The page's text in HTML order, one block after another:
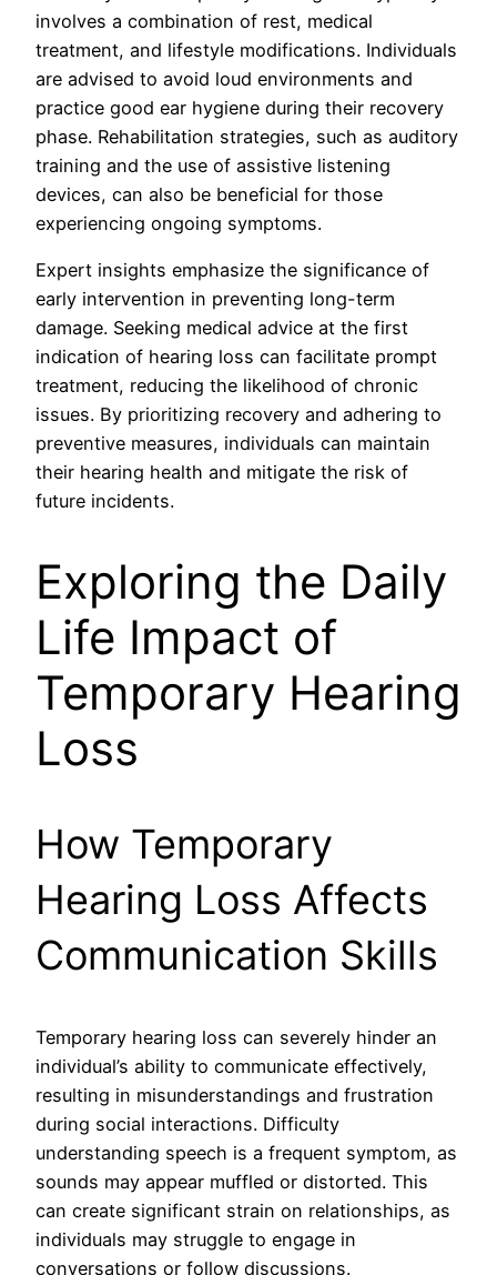
involves a combination of rest, medical
treatment, and lifestyle modifications. Individuals
are advised to avoid loud environments and
practice good ear hygiene during their recovery
phase. Rehabilitation strategies, such as auditory
training and the use of assistive listening
devices, can also be beneficial for those
experiencing ongoing symptoms.
Expert insights emphasize the significance of
early intervention in preventing long-term
damage. Seeking medical advice at the first
indication of hearing loss can facilitate prompt
treatment, reducing the likelihood of chronic
issues. By prioritizing recovery and adhering to
preventive measures, individuals can maintain
their hearing health and mitigate the risk of
future incidents.
Exploring the Daily
Life Impact of
Temporary Hearing
Loss
How Temporary
Hearing Loss Affects
Communication Skills
Temporary hearing loss can severely hinder an
individual’s ability to communicate effectively,
resulting in misunderstandings and frustration
during social interactions. Difficulty
understanding speech is a frequent symptom, as
sounds may appear muffled or distorted. This
can create significant strain on relationships, as
individuals may struggle to engage in
conversations or follow discussions.